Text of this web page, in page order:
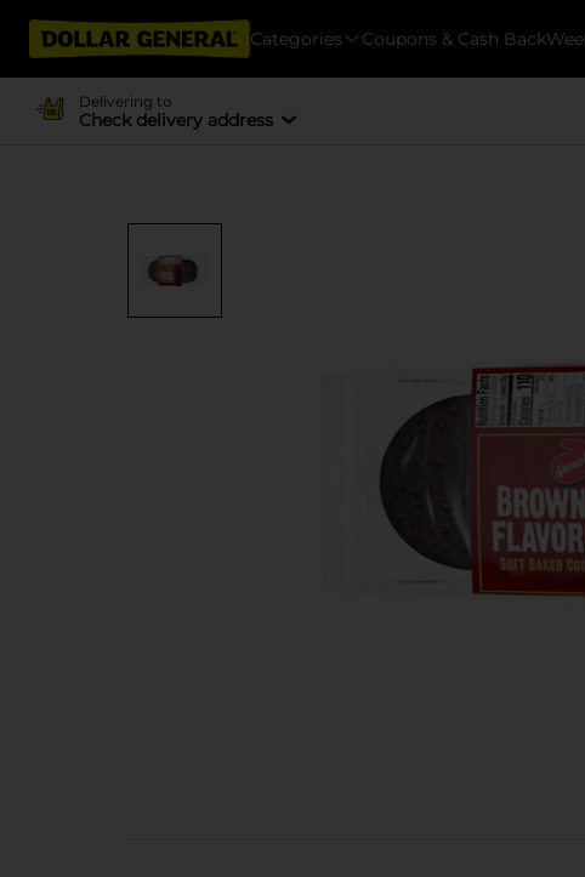
Categories Coupons & Cash Back
Delivering to
Check delivery address